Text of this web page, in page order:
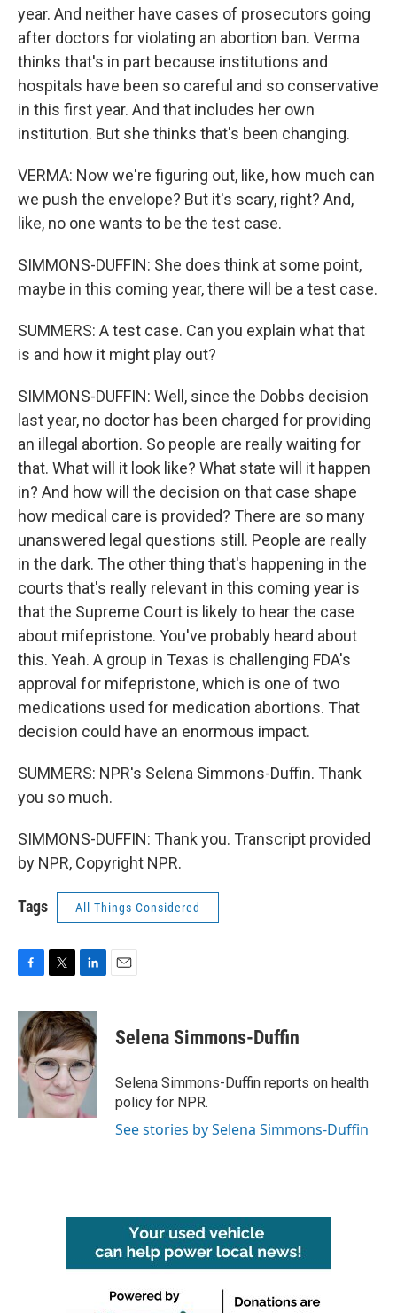
year. And neither have cases of prosecutors going
after doctors for violating an abortion ban. Verma
thinks that's in part because institutions and
hospitals have been so careful and so conservative
in this first year. And that includes her own
institution. But she thinks that's been changing.
VERMA: Now we're figuring out, like, how much can
we push the envelope? But it's scary, right? And,
like, no one wants to be the test case.
SIMMONS-DUFFIN: She does think at some point,
maybe in this coming year, there will be a test case.
SUMMERS: A test case. Can you explain what that
is and how it might play out?
SIMMONS-DUFFIN: Well, since the Dobbs decision
last year, no doctor has been charged for providing
an illegal abortion. So people are really waiting for
that. What will it look like? What state will it happen
in? And how will the decision on that case shape
how medical care is provided? There are so many
unanswered legal questions still. People are really
in the dark. The other thing that's happening in the
courts that's really relevant in this coming year is
that the Supreme Court is likely to hear the case
about mifepristone. You've probably heard about
this. Yeah. A group in Texas is challenging FDA's
approval for mifepristone, which is one of two
medications used for medication abortions. That
decision could have an enormous impact.
SUMMERS: NPR's Selena Simmons-Duffin. Thank
you so much.
SIMMONS-DUFFIN: Thank you. Transcript provided
by NPR, Copyright NPR.
Tags All Things Considered
c
e
b
o
o
i
t
t
e
r
n
k
e
d
I
n
Selena Simmons-Duffin
Selena Simmons-Duffin reports on health
policy for NPR.
See stories by Selena Simmons-Duffin